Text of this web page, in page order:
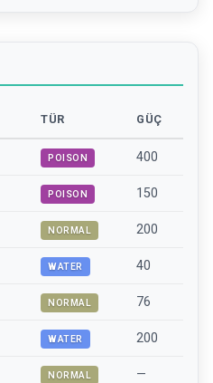
TÜR GÜÇ
POISON 400
POISON 150
NORMAL 200
WATER 40
NORMAL 76
WATER 200
NORMAL —